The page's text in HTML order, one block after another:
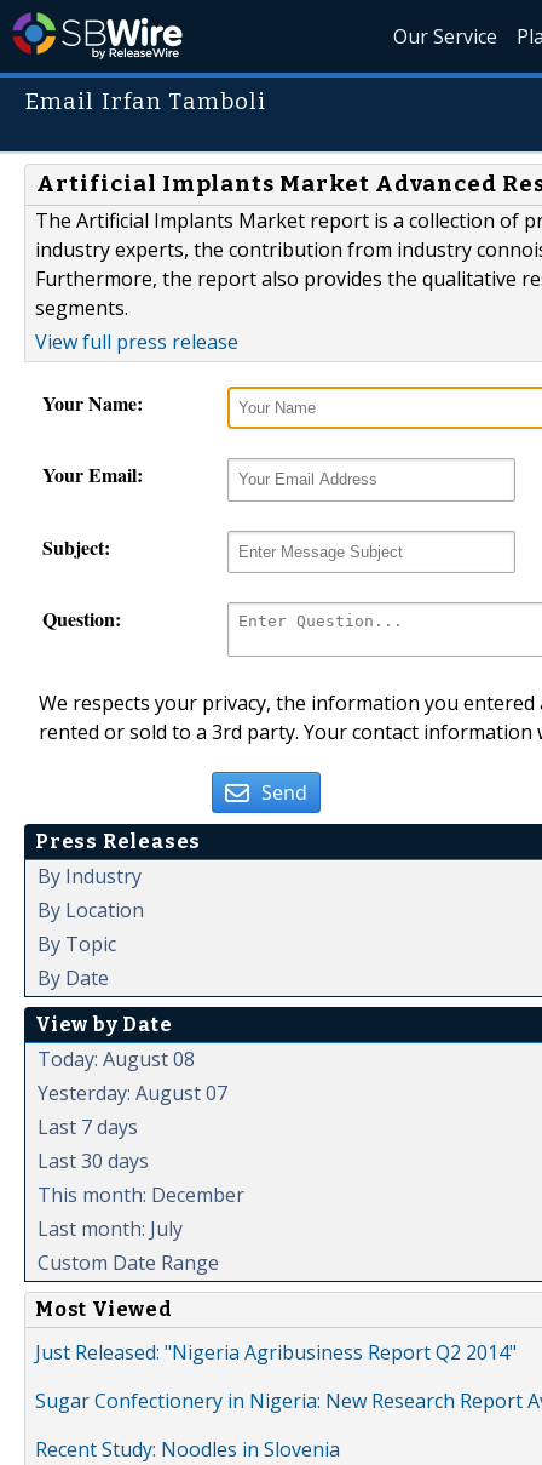
Our Service
Email Irfan Tamboli
Artificial Implants Market Advanced
The Artificial Implants Market report is a collection of
industry experts, the contribution from industry
Furthermore, the report also provides the qualitative
segments.
View full press release
Your Name:
Your Email:
Subject:
Question:
We respects your privacy, the information you
rented or sold to a 3rd party. Your contact
Send
Press Releases
By Industry
By Location
By Topic
By Date
View by Date
Today: August 08
Yesterday: August 07
Last 7 days
Last 30 days
This month: December
Last month: July
Custom Date Range
Most Viewed
Just Released: "Nigeria Agribusiness Report Q2 2014"
Sugar Confectionery in Nigeria: New Research Report
Recent Study: Noodles in Slovenia